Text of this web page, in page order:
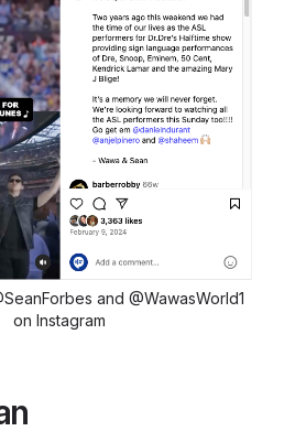
and @WawasWorld1
on Instagram